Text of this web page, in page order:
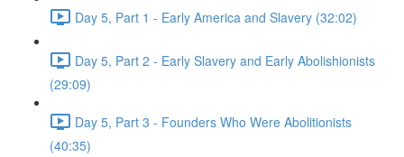
Day 5, Part 1 - Early America and Slavery (32:02)
Day 5, Part 2 - Early Slavery and Early Abolishionists
(29:09)
Day 5, Part 3 - Founders Who Were Abolitionists
(40:35)